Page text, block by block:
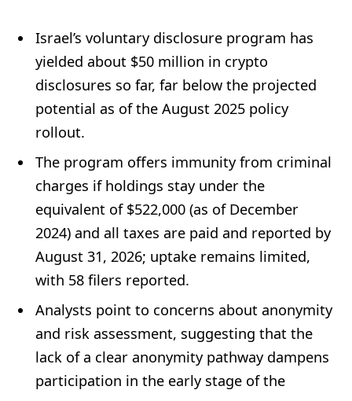
Israel’s voluntary disclosure program has
yielded about $50 million in crypto
disclosures so far, far below the projected
potential as of the August 2025 policy
rollout.
The program offers immunity from criminal
charges if holdings stay under the
equivalent of $522,000 (as of December
2024) and all taxes are paid and reported by
August 31, 2026; uptake remains limited,
with 58 filers reported.
Analysts point to concerns about anonymity
and risk assessment, suggesting that the
lack of a clear anonymity pathway dampens
participation in the early stage of the